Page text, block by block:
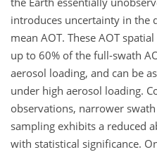
introduces uncertainty in the
mean AOT. These AOT
up to 60% of the full-swath
aerosol loading, and can be
under high aerosol loading.
observations, narrower
sampling exhibits a reduced
with statistical significance.